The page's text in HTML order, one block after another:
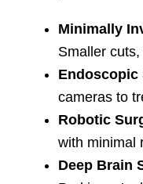
Minimally
Smaller
Endoscopic
cameras to
Robotic
with minimal
Deep Brain